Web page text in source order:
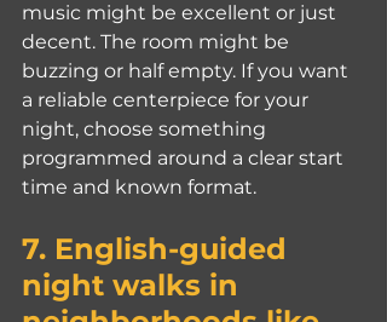
music might be excellent or just
decent. The room might be
buzzing or half empty. If you want
a reliable centerpiece for your
night, choose something
programmed around a clear start
time and known format.
7. English-guided
night walks in